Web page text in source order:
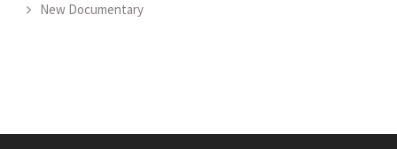
New Documentary